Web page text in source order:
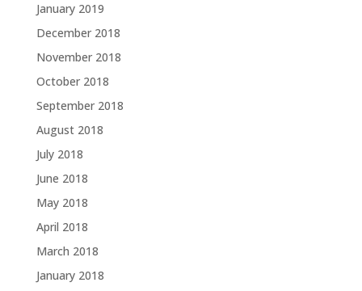
January 2019
December 2018
November 2018
October 2018
September 2018
August 2018
July 2018
June 2018
May 2018
April 2018
March 2018
January 2018